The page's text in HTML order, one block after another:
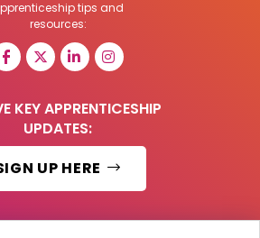
tips and
resources:
KEY APPRENTICESHIP
UPDATES:
UP HERE